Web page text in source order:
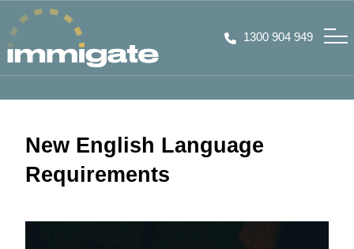
1300 904 949
New English Language
Requirements